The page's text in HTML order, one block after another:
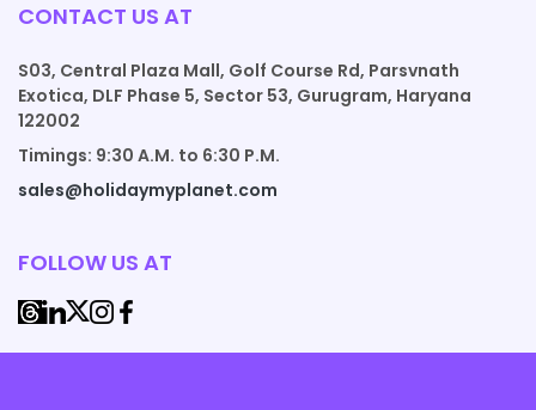
CONTACT US AT
S03, Central Plaza Mall, Golf Course Rd, Parsvnath
Exotica, DLF Phase 5, Sector 53, Gurugram, Haryana
122002
Timings: 9:30 A.M. to 6:30 P.M.
sales@holidaymyplanet.com
FOLLOW US AT